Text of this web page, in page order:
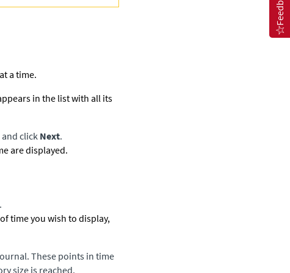
a time.
in the list with all its
click Next.
are displayed.
time you wish to display,
These points in time
size is reached.